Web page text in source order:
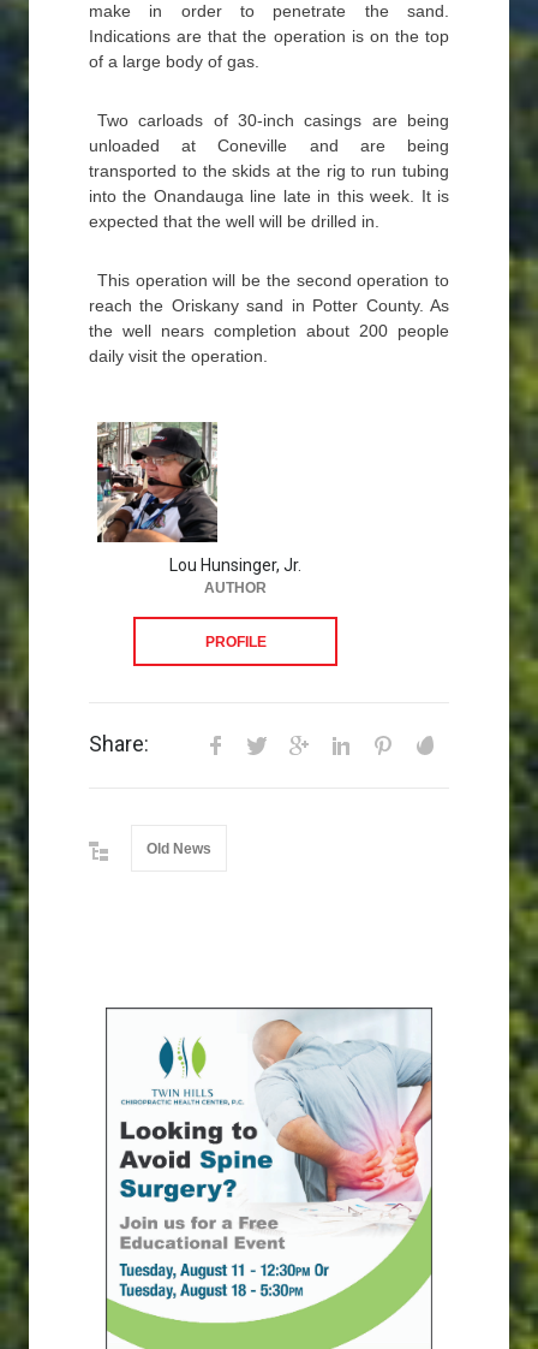
make in order to penetrate the sand.
Indications are that the operation is on the top
of a large body of gas.
Two carloads of 30-inch casings are being
unloaded at Coneville and are being
transported to the skids at the rig to run tubing
into the Onandauga line late in this week. It is
expected that the well will be drilled in.
This operation will be the second operation to
reach the Oriskany sand in Potter County. As
the well nears completion about 200 people
daily visit the operation.
Lou Hunsinger, Jr.
AUTHOR
PROFILE
Share:
Old News